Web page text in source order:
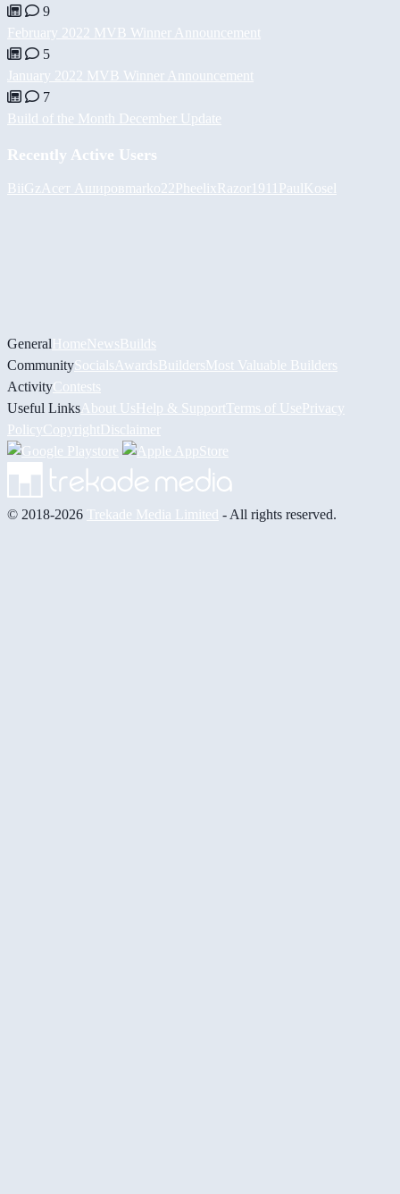
9
February 2022 MVB Winner Announcement
5
January 2022 MVB Winner Announcement
7
Build of the Month December Update
Recently Active Users
BiiGz Асет Ашировmarko22Pheelix Razor1911 PaulKosel
GeneralHomeNewsBuilds
CommunitySocials AwardsBuildersMost Valuable Builders
ActivityContests
Useful Links About UsHelp & Support Terms of UsePrivacy
PolicyCopyrightDisclaimer
© 2018-2026 Trekade Media Limited - All rights reserved.